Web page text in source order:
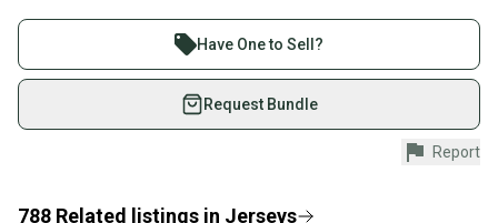
Join more than 1 million athletes buying and selling
on SidelineSwap. Save up to 70% on quality new and
used gear, sold by athletes just like you.
Shop safely with our buyer guarantee.
Every purchase is protected by our buyer guarantee.
provide a full refund.
Have One to Sell?
Request Bundle
Report
788 Related listings in Jerseys